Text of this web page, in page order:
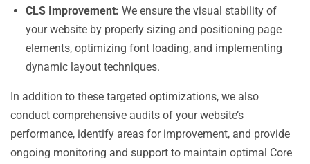
CLS Improvement: We ensure the visual stability of
your website by properly sizing and positioning page
elements, optimizing font loading, and implementing
dynamic layout techniques.
In addition to these targeted optimizations, we also
conduct comprehensive audits of your website’s
performance, identify areas for improvement, and provide
ongoing monitoring and support to maintain optimal Core